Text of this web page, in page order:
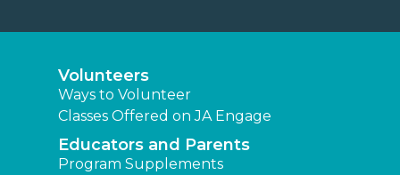
Volunteers
Ways to Volunteer
Classes Offered on JA Engage
Educators and Parents
Program Supplements